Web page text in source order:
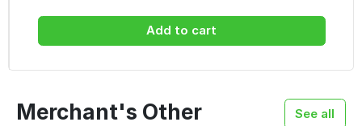
Add to cart
See all
Merchant's Other